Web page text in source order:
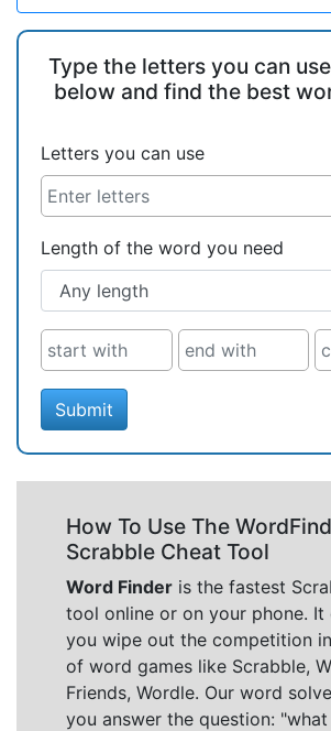
Type the letters you can
below and find the best
Letters you can use
Length of the word you need
Submit
How To Use The
Scrabble Cheat Tool
Word Finder is the fastest
tool online or on your phone. It
you wipe out the competition
of word games like Scrabble,
Friends, Wordle. Our word
you answer the question: